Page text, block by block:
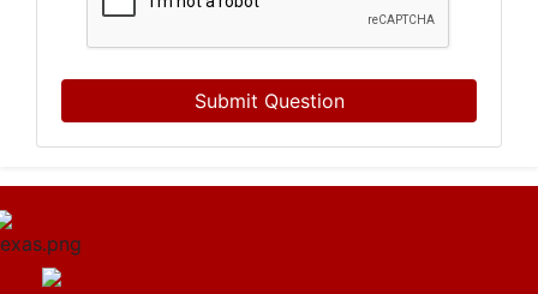
Submit Question